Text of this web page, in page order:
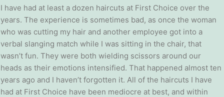
I have had at least a dozen haircuts at First Choice over the
years. The experience is sometimes bad, as once the woman
who was cutting my hair and another employee got into a
verbal slanging match while I was sitting in the chair, that
wasn’t fun. They were both wielding scissors around our
heads as their emotions intensified. That happened almost ten
years ago and I haven’t forgotten it. All of the haircuts I have
had at First Choice have been mediocre at best, and within